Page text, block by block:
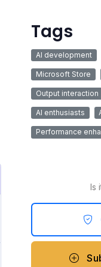
Tags
AI development
Microsoft Store
Output interaction
AI enthusiasts
Performance
Is